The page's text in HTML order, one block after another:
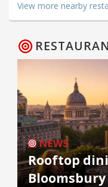
View more nearby
NEWS
Rooftop
Bloomsbury